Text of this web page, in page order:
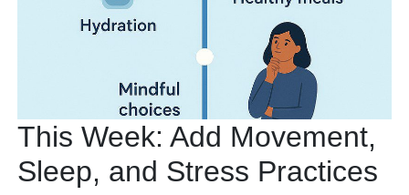
This Week: Add Movement,
Sleep, and Stress Practices